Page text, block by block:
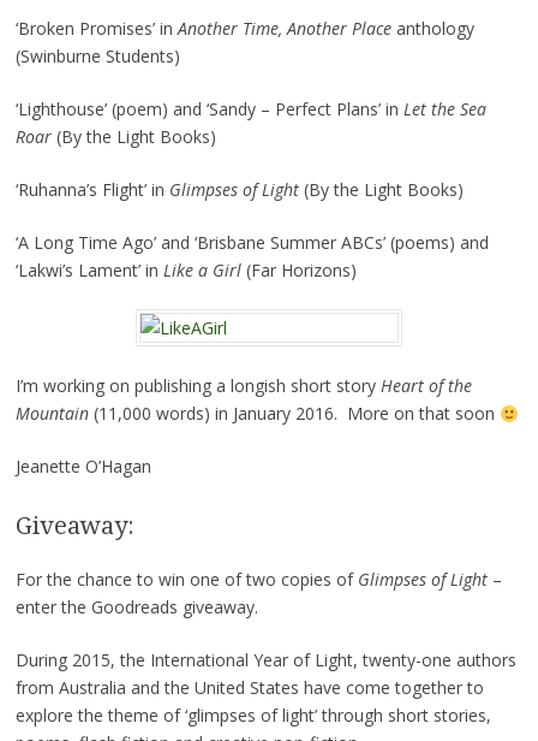
‘Broken Promises’ inAnother Time, Another Placeanthology
(Swinburne Students)
‘Lighthouse’ (poem) and ‘Sandy – Perfect Plans’ in Let the Sea
Roar(By the Light Books)
‘Ruhanna’s Flight’ in Glimpses of Light(By the Light Books)
‘A Long Time Ago’ and ‘Brisbane Summer ABCs’ (poems) and
‘Lakwi’s Lament’ in Like a Girl(Far Horizons)
I’m working on publishing a longish short story Heart of the
Mountain(11,000 words) in January 2016. More on that soon
Jeanette O’Hagan
Giveaway:
For the chance to win one of two copies of Glimpses of Light–
enter the Goodreads giveaway.
During 2015, the International Year of Light, twenty-one authors
from Australia and the United States have come together to
explore the theme of ‘glimpses of light’ through short stories,